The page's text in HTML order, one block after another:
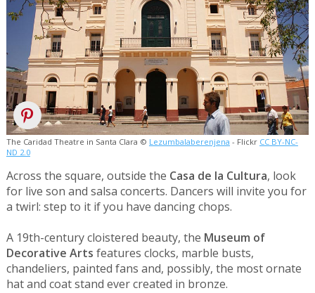
The Caridad Theatre in Santa Clara © Lezumbalaberenjena - Flickr CC BY-NC-
ND 2.0
Across the square, outside the Casa de la Cultura, look
for live son and salsa concerts. Dancers will invite you for
a twirl: step to it if you have dancing chops.
A 19th-century cloistered beauty, the Museum of
Decorative Arts features clocks, marble busts,
chandeliers, painted fans and, possibly, the most ornate
hat and coat stand ever created in bronze.